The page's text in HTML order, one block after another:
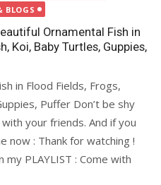
BLOGS
Ornamental Fish in
Koi, Baby Turtles, Guppies,
in Flood Fields, Frogs,
Puffer Don’t be shy
your friends. And if you
now : Thank for watching !
PLAYLIST : Come with